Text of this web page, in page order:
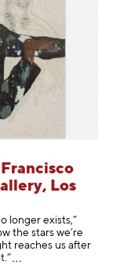
Los
longer exists,”
the stars we’re
reaches us after
.”